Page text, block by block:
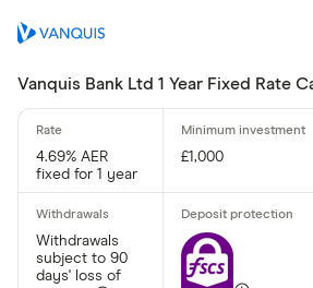
Vanquis Bank Ltd 1 Year Fixed Rate
4.69% AER
fixed for 1 year
£1,000
Withdrawals
subject to 90
days' loss of